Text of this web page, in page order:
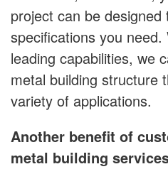
project can be designed
specifications you
leading capabilities, we
metal building structure
variety of applications.
Another benefit of
metal building